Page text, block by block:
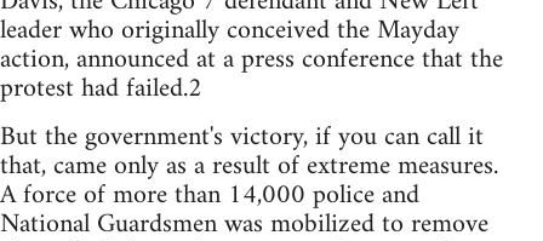
leader who originally conceived the Mayday
action, announced at a press conference that the
protest had failed.2
But the government's victory, if you can call it
that, came only as a result of extreme measures.
A force of more than 14,000 police and
National Guardsmen was mobilized to remove